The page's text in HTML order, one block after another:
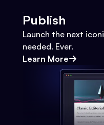
Publish
Launch the next
needed. Ever.
Learn More